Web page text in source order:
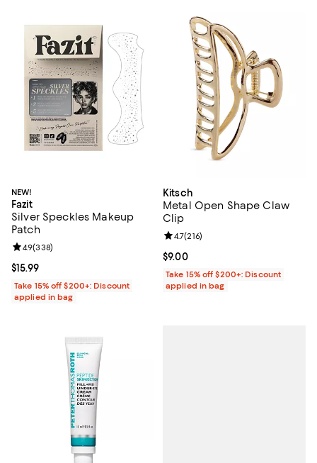
NEW!
Fazit
Silver Speckles Makeup
Patch
Current price $15.99; ;
$15.99
Review rating: 4.9 out of 5; 338 reviews;
4.9(338)
Take 15% off $200+: Discount
applied in bag
Kitsch
Metal Open Shape Claw
Clip
Current price $9.00; ;
$9.00
Review rating: 4.7 out of 5; 216
4.7(216)
Take 15% off $200+: Discount
applied in bag